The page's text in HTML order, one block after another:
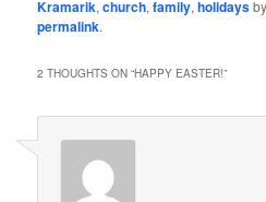
Kramarik,church,family,holidaysby
permalink.
2 THOUGHTS ON “HAPPY EASTER!”